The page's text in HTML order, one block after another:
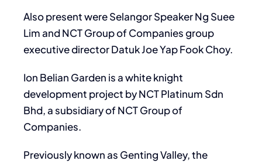
Also present were Selangor Speaker Ng Suee
Lim and NCT Group of Companies group
executive director Datuk Joe Yap Fook Choy.
Ion Belian Garden is a white knight
development project by NCT Platinum Sdn
Bhd, a subsidiary of NCT Group of
Companies.
Previously known as Genting Valley, the